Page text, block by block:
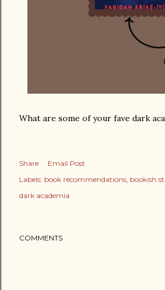
What are some of your fave dark
Share
Email Post
Labels: book recommendations bookish
dark academia
COMMENTS